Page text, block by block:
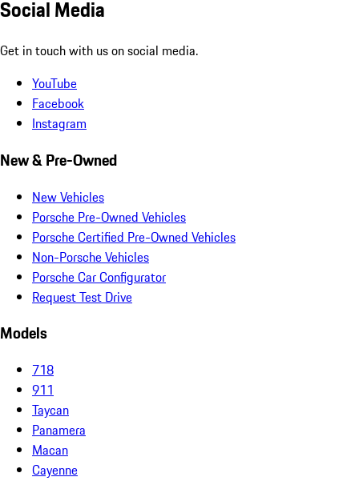
Social Media
Get in touch with us on social media.
YouTube
Facebook
Instagram
New & Pre-Owned
New Vehicles
Porsche Pre-Owned Vehicles
Porsche Certified Pre-Owned Vehicles
Non-Porsche Vehicles
Porsche Car Configurator
Request Test Drive
Models
718
911
Taycan
Panamera
Macan
Cayenne